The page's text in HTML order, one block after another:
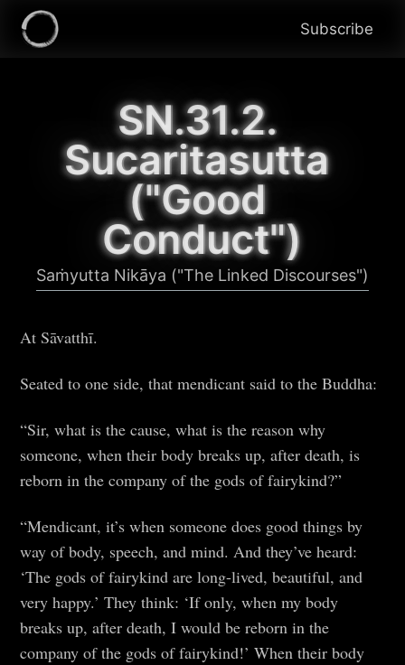
Subscribe
SN.31.2.
Sucaritasutta
("Good
Conduct")
Saṁyutta Nikāya ("The Linked Discourses")
At Sāvatthī.
Seated to one side, that mendicant said to the Buddha:
“Sir, what is the cause, what is the reason why
someone, when their body breaks up, after death, is
reborn in the company of the gods of fairykind?”
“Mendicant, it’s when someone does good things by
way of body, speech, and mind. And they’ve heard:
‘The gods of fairykind are long-lived, beautiful, and
very happy.’ They think: ‘If only, when my body
breaks up, after death, I would be reborn in the
company of the gods of fairykind!’ When their body